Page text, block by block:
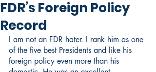
FDR’s Foreign Policy
Record
I am not an FDR hater. I rank him as one
of the five best Presidents and like his
foreign policy even more than his